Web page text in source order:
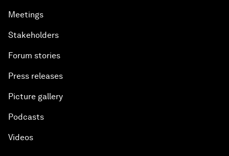
Digital Health at a Tipping Point
Sustaining the Space Economy
Champions 2019
Meetings
Stakeholders
Forum stories
Press releases
Picture gallery
Podcasts
Videos